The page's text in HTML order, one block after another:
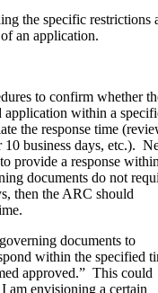
the specific restrictions
an application.
to confirm whether
application within a
the response time
10 business days, etc.).
provide a response
documents do not
then the ARC should
documents to
within the specified
approved.” This could
am envisioning a certain